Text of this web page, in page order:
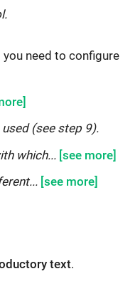
need to configure
(see step 9).
which...
text.